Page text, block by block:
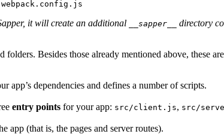
it will create an additional __sapper__ directory
Besides those already mentioned above, these
app’s dependencies and defines a number of scripts.
entry points for your app: src/client.js, src/
app (that is, the pages and server routes).